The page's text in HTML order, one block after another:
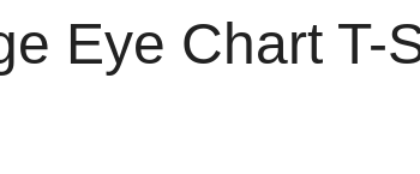
Eye Chart T-